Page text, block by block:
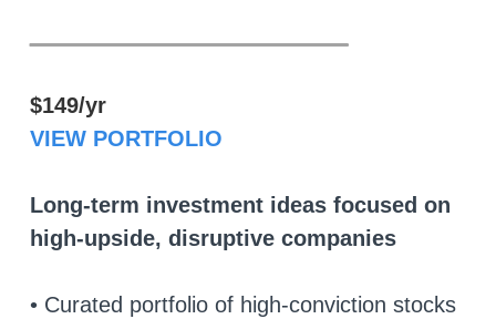
$149/yr
VIEW PORTFOLIO
Long-term investment ideas focused on
high-upside, disruptive companies
• Curated portfolio of high-conviction stocks